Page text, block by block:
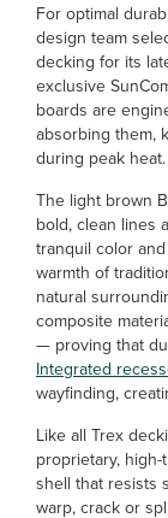
For optimal
design team
decking for its
exclusive
boards are
absorbing them,
during peak heat.
The light brown
bold, clean lines
tranquil color
warmth of
natural
composite
— proving that
Integrated
wayfinding,
Like all Trex
proprietary,
shell that resists
warp, crack or